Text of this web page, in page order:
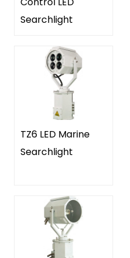
Searchlight
TZ6 LED Marine
Searchlight